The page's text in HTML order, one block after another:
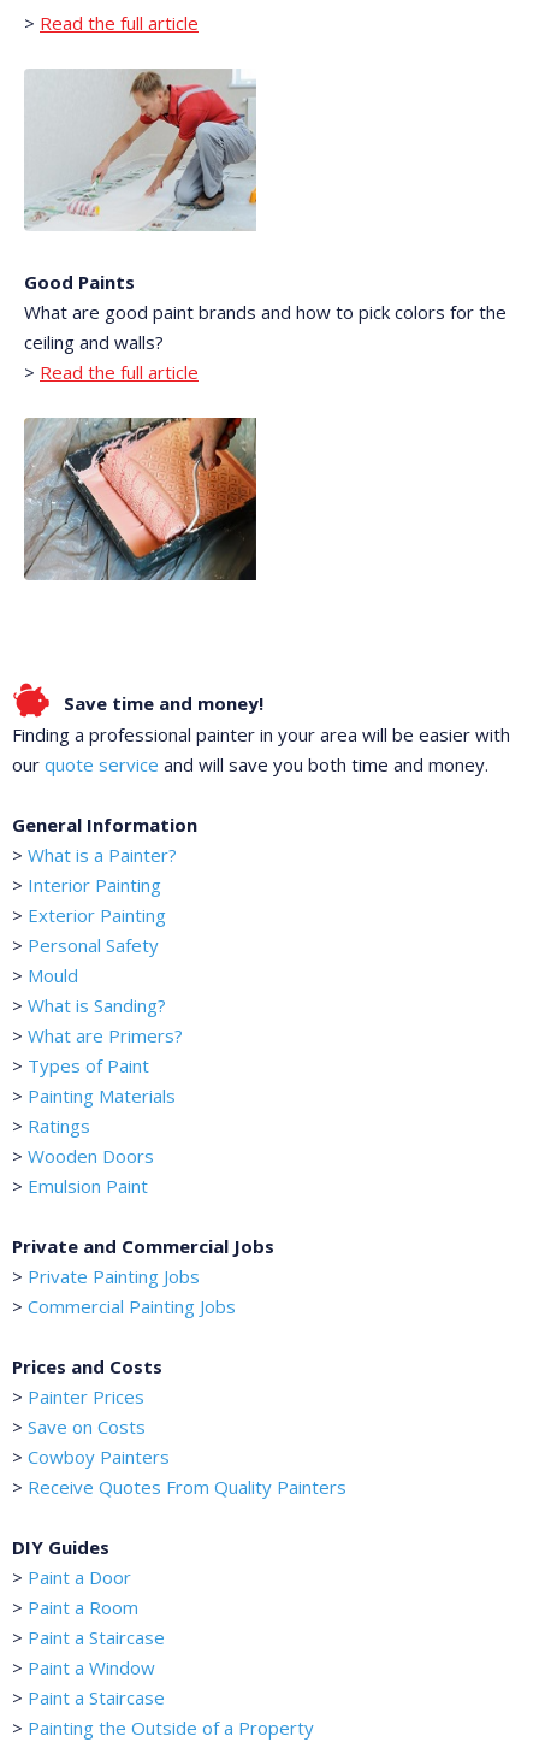
> Read the full article
Good Paints
What are good paint brands and how to pick colors for the
ceiling and walls?
> Read the full article
Save time and money!
Finding a professional painter in your area will be easier with
our quote service and will save you both time and money.
General Information
> What is a Painter?
> Interior Painting
> Exterior Painting
> Personal Safety
> Mould
> What is Sanding?
> What are Primers?
> Types of Paint
> Painting Materials
> Ratings
> Wooden Doors
> Emulsion Paint
Private and Commercial Jobs
> Private Painting Jobs
> Commercial Painting Jobs
Prices and Costs
> Painter Prices
> Save on Costs
> Cowboy Painters
> Receive Quotes From Quality Painters
DIY Guides
> Paint a Door
> Paint a Room
> Paint a Staircase
> Paint a Window
> Paint a Staircase
> Painting the Outside of a Property